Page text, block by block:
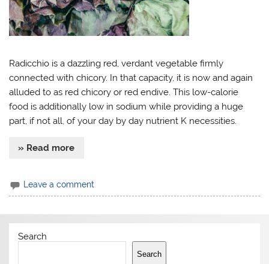
Radicchio is a dazzling red, verdant vegetable firmly
connected with chicory. In that capacity, it is now and again
alluded to as red chicory or red endive. This low-calorie
food is additionally low in sodium while providing a huge
part, if not all, of your day by day nutrient K necessities.
» Read more
Leave a comment
Search
Search